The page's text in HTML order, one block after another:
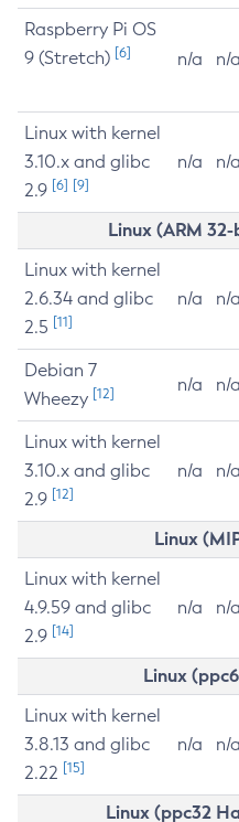
Raspberry Pi OS
9 (Stretch) [6] n/a n/a
Linux with kernel
3.10.x and glibc
2.9 [6] [9]
n/a n/a
Linux (ARM
Linux with kernel
2.6.34 and glibc
2.5 [11]
n/a n/a
Debian 7
Wheezy [12] n/a n/a
Linux with kernel
3.10.x and glibc
2.9 [12]
n/a n/a
Linux
Linux with kernel
4.9.59 and glibc
2.9 [14]
n/a n/a
Linux
Linux with kernel
3.8.13 and glibc
2.22 [15]
n/a n/a
Linux (ppc32